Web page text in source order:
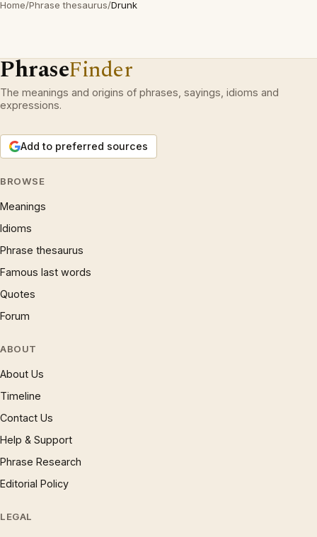
Home/Phrase thesaurus/Drunk
PhraseFinder
The meanings and origins of phrases, sayings, idioms and
expressions.
Add to preferred sources
BROWSE
Meanings
Idioms
Phrase thesaurus
Famous last words
Quotes
Forum
ABOUT
About Us
Timeline
Contact Us
Help & Support
Phrase Research
Editorial Policy
LEGAL